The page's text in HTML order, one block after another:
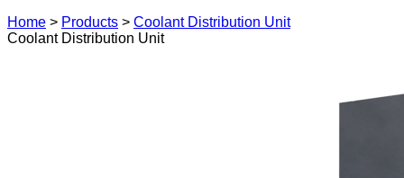
Home > Products > Coolant Distribution Unit
Coolant Distribution Unit